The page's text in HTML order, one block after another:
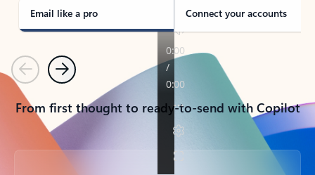
Email like a pro Connect your accounts
PreviousNext
From first thought to ready-to-send with Copilot